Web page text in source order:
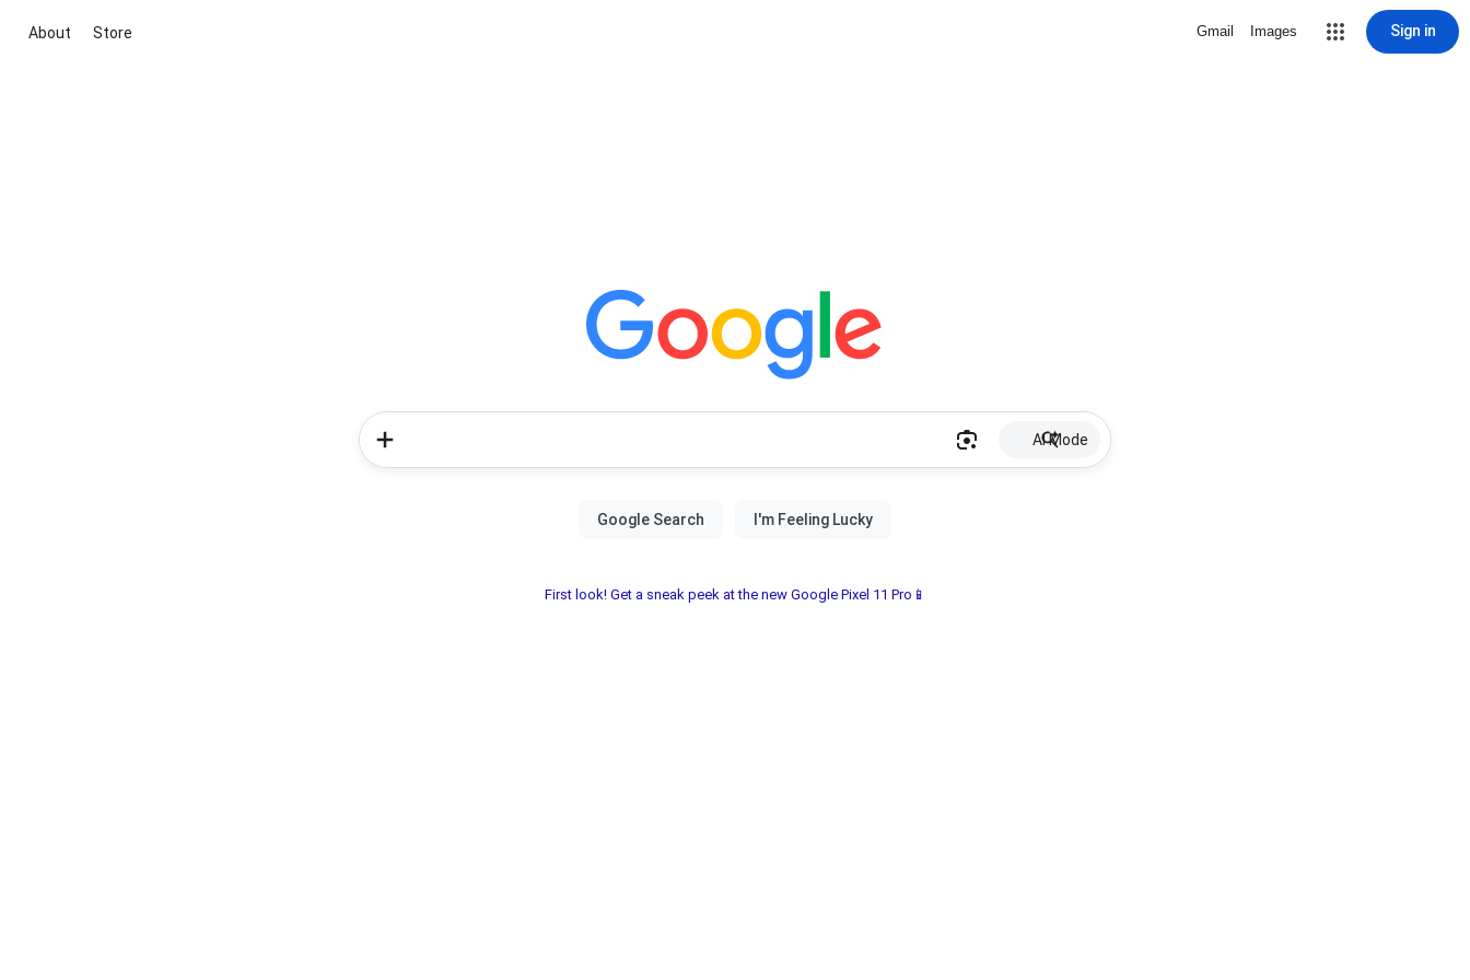
About Store Gmail Images Sign in
AI Mode
First look! Get a sneak peek at the new Google Pixel 11 Pro📱